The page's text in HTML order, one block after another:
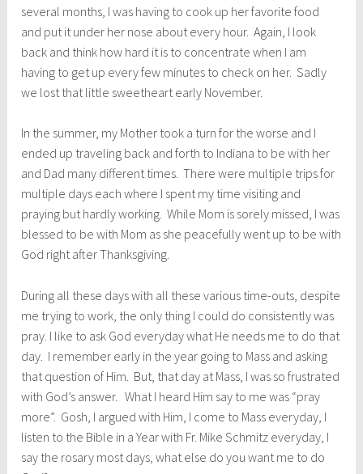
several months, I was having to cook up her favorite food
and put it under her nose about every hour. Again, I look
back and think how hard it is to concentrate when I am
having to get up every few minutes to check on her. Sadly
we lost that little sweetheart early November.
In the summer, my Mother took a turn for the worse and I
ended up traveling back and forth to Indiana to be with her
and Dad many different times. There were multiple trips for
multiple days each where I spent my time visiting and
praying but hardly working. While Mom is sorely missed, I was
blessed to be with Mom as she peacefully went up to be with
God right after Thanksgiving.
During all these days with all these various time-outs, despite
me trying to work, the only thing I could do consistently was
pray. I like to ask God everyday what He needs me to do that
day. I remember early in the year going to Mass and asking
that question of Him. But, that day at Mass, I was so frustrated
with God’s answer. What I heard Him say to me was “pray
more”. Gosh, I argued with Him, I come to Mass everyday, I
listen to the Bible in a Year with Fr. Mike Schmitz everyday, I
say the rosary most days, what else do you want me to do